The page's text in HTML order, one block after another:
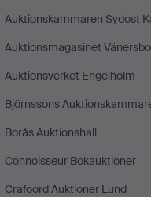
Auktionskammaren Sydost
Auktionsmagasinet
Auktionsverket Engelholm
Björnssons
Borås Auktionshall
Connoisseur Bokauktioner
Crafoord Auktioner Lund